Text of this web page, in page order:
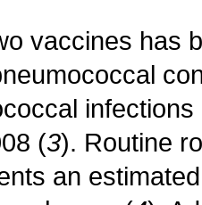
vaccines has
(3). Routine
an